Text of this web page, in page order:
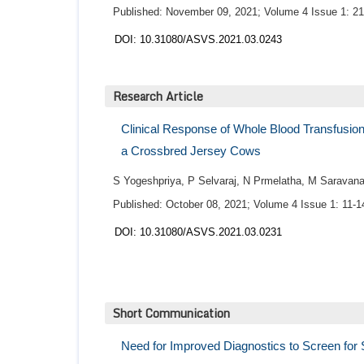
Published: November 09, 2021; Volume 4 Issue 1:
DOI: 10.31080/ASVS.2021.03.0243
Research Article
Clinical Response of Whole Blood
a Crossbred Jersey Cows
S Yogeshpriya, P Selvaraj, N Prmelatha, M
Published: October 08, 2021; Volume 4 Issue 1: 11-
DOI: 10.31080/ASVS.2021.03.0231
Short Communication
Need for Improved Diagnostics to Screen for